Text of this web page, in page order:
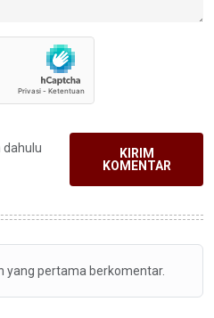
dahulu
KIRIM
KOMENTAR
yang pertama berkomentar.